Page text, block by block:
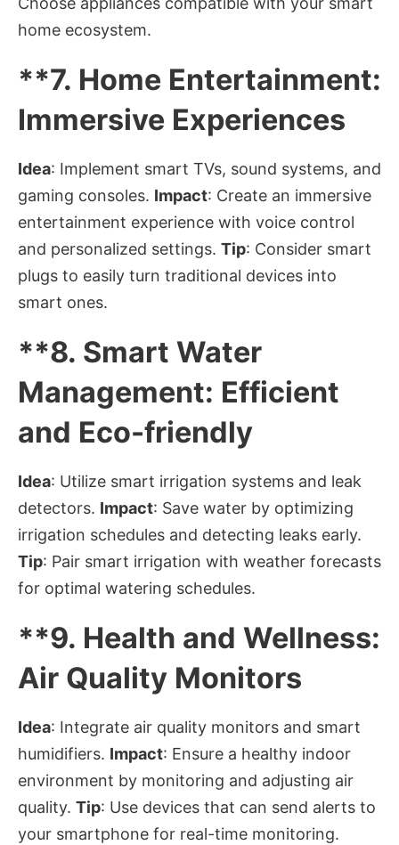
home ecosystem.
**7. Home Entertainment:
Immersive Experiences
Idea: Implement smart TVs, sound systems, and
gaming consoles. Impact: Create an immersive
entertainment experience with voice control
and personalized settings. Tip: Consider smart
plugs to easily turn traditional devices into
smart ones.
**8. Smart Water
Management: Efficient
and Eco-friendly
Idea: Utilize smart irrigation systems and leak
detectors. Impact: Save water by optimizing
irrigation schedules and detecting leaks early.
Tip: Pair smart irrigation with weather forecasts
for optimal watering schedules.
**9. Health and Wellness:
Air Quality Monitors
Idea: Integrate air quality monitors and smart
humidifiers. Impact: Ensure a healthy indoor
environment by monitoring and adjusting air
quality. Tip: Use devices that can send alerts to
your smartphone for real-time monitoring.